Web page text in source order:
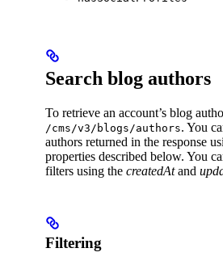
Search blog authors
To retrieve an account’s blog
/cms/v3/blogs/authors. You
authors returned in the response
properties described below. You
filters using the createdAtand
Filtering